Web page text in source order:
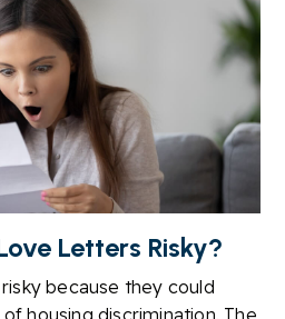
Letters Risky?
because they could